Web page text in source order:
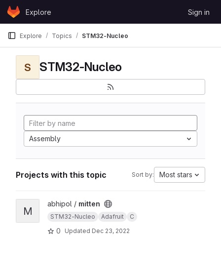
Skip to content
GitLabExplore Sign in
Explore Topics STM32-Nucleo
S STM32-Nucleo
Assembly
Projects with this topic Sort by: Most stars
View mitten project
M
abhipol / mitten
STM32-Nucleo Adafruit C
0 Updated Dec 23, 2022